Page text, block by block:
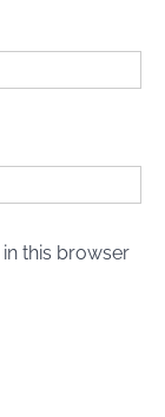
this browser